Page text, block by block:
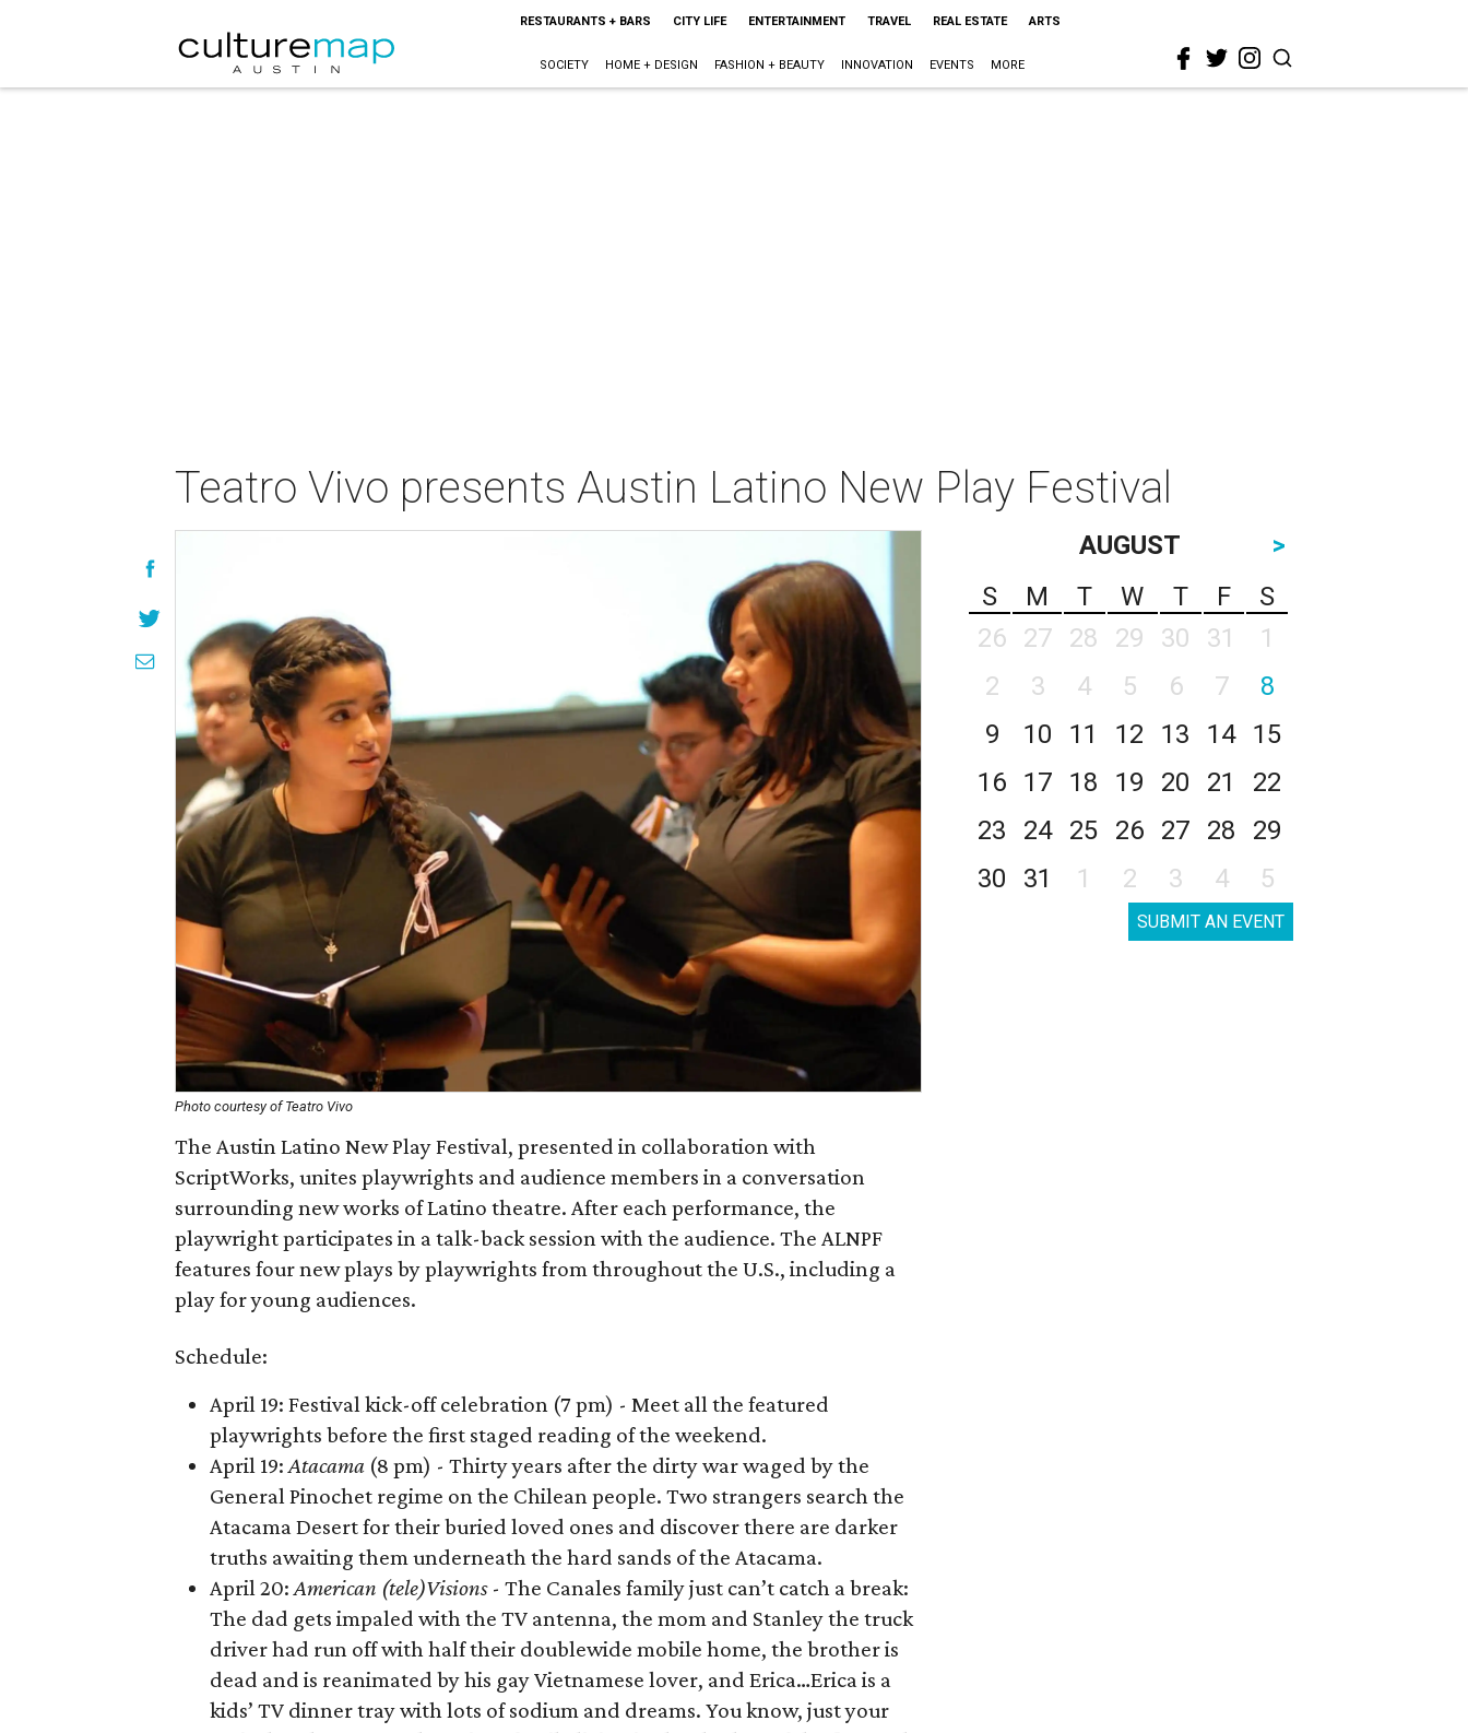
RESTAURANTS + BARS CITY LIFE ENTERTAINMENT TRAVEL REAL ESTATE ARTS
SOCIETY HOME + DESIGN FASHION + BEAUTY INNOVATION EVENTS MORE
Teatro Vivo presents Austin Latino New Play Festival
Photo courtesy of Teatro Vivo
The Austin Latino New Play Festival, presented in collaboration with
ScriptWorks, unites playwrights and audience members in a conversation
surrounding new works of Latino theatre. After each performance, the
playwright participates in a talk-back session with the audience. The ALNPF
features four new plays by playwrights from throughout the U.S., including a
play for young audiences.
Schedule:
April 19: Festival kick-off celebration (7 pm) - Meet all the featured
playwrights before the first staged reading of the weekend.
April 19:Atacama (8 pm) - Thirty years after the dirty war waged by the
General Pinochet regime on the Chilean people. Two strangers search the
Atacama Desert for their buried loved ones and discover there are darker
truths awaiting them underneath the hard sands of the Atacama.
April 20:American (tele)Visions - The Canales family just can’t catch a break:
The dad gets impaled with the TV antenna, the mom and Stanley the truck
driver had run off with half their doublewide mobile home, the brother is
dead and is reanimated by his gay Vietnamese lover, and Erica…Erica is a
kids’ TV dinner tray with lots of sodium and dreams. You know, just your
AUGUST
>
S
M T W T F
S
26
27 28 29 30 31
1
2
3 4 5 6 7
8
9
10 11 12 13 14
15
16
17 18 19 20 21
22
23
24 25 26 27 28
29
30
31 1 2 3 4 5
SUBMIT AN EVENT